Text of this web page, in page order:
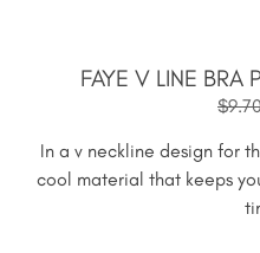
FAYE V LINE BRA
$
In a v neckline design for
cool material that keeps